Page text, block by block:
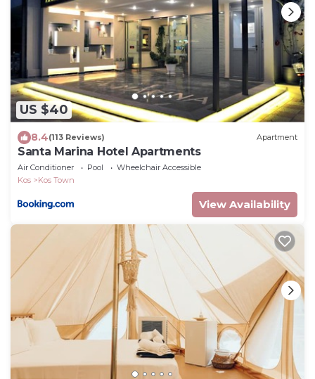
US $40
8.4(113 Reviews) Apartment
Santa Marina Hotel Apartments
Air Conditioner Pool
Wheelchair Accessible
Kos
Kos Town
View Availability